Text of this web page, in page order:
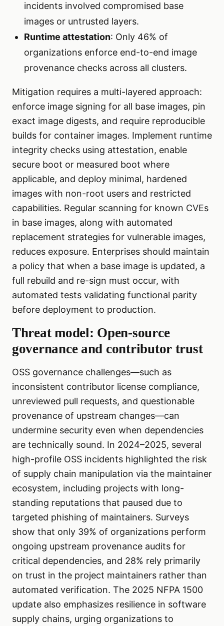
incidents involved compromised base
images or untrusted layers.
Runtime attestation: Only 46% of
organizations enforce end-to-end image
provenance checks across all clusters.
Mitigation requires a multi-layered approach:
enforce image signing for all base images, pin
exact image digests, and require reproducible
builds for container images. Implement runtime
integrity checks using attestation, enable
secure boot or measured boot where
applicable, and deploy minimal, hardened
images with non-root users and restricted
capabilities. Regular scanning for known CVEs
in base images, along with automated
replacement strategies for vulnerable images,
reduces exposure. Enterprises should maintain
a policy that when a base image is updated, a
full rebuild and re-sign must occur, with
automated tests validating functional parity
before deployment to production.
Threat model: Open-source
governance and contributor trust
OSS governance challenges—such as
inconsistent contributor license compliance,
unreviewed pull requests, and questionable
provenance of upstream changes—can
undermine security even when dependencies
are technically sound. In 2024–2025, several
high-profile OSS incidents highlighted the risk
of supply chain manipulation via the maintainer
ecosystem, including projects with long-
standing reputations that paused due to
targeted phishing of maintainers. Surveys
show that only 39% of organizations perform
ongoing upstream provenance audits for
critical dependencies, and 28% rely primarily
on trust in the project maintainers rather than
automated verification. The 2025 NFPA 1500
update also emphasizes resilience in software
supply chains, urging organizations to